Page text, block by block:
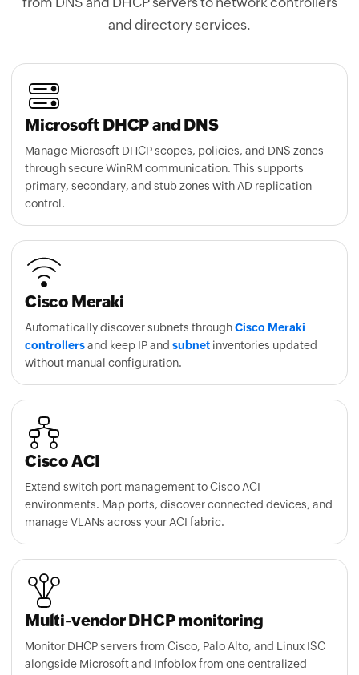
Microsoft DHCP and DNS
Manage Microsoft DHCP scopes, policies, and DNS zones
through secure WinRM communication. This supports
primary, secondary, and stub zones with AD replication
control.
Cisco Meraki
Automatically discover subnets through
controllersand keep IP and
without manual configuration.
Cisco ACI
Extend switch port management to Cisco ACI
environments. Map ports, discover connected devices, and
manage VLANs across your ACI fabric.
Multi-vendor DHCP monitoring
Monitor DHCP servers from Cisco, Palo Alto, and Linux ISC
alongside Microsoft and Infoblox from one centralized
console.